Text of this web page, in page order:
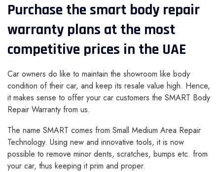
Purchase the smart body repair
warranty plans at the most
competitive prices in the UAE
Car owners do like to maintain the showroom like body
condition of their car, and keep its resale value high. Hence,
it makes sense to offer your car customers the SMART Body
Repair Warranty from us.
The name SMART comes from Small Medium Area Repair
Technology. Using new and innovative tools, it is now
possible to remove minor dents, scratches, bumps etc. from
your car, thus keeping it prim and proper.